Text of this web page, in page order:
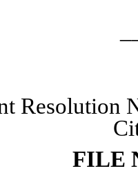
Resolution
FILE